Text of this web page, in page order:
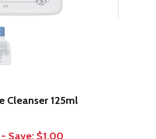
Cleanser 125ml
Save: $1.00